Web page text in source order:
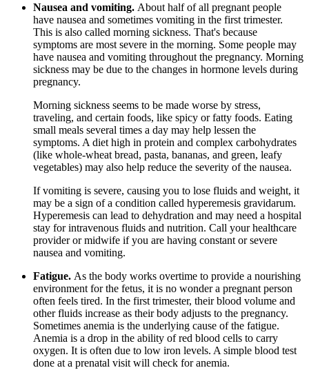
Nausea and vomiting. About half of all pregnant people
have nausea and sometimes vomiting in the first trimester.
This is also called morning sickness. That's because
symptoms are most severe in the morning. Some people may
have nausea and vomiting throughout the pregnancy. Morning
sickness may be due to the changes in hormone levels during
pregnancy.
Morning sickness seems to be made worse by stress,
traveling, and certain foods, like spicy or fatty foods. Eating
small meals several times a day may help lessen the
symptoms. A diet high in protein and complex carbohydrates
(like whole-wheat bread, pasta, bananas, and green, leafy
vegetables) may also help reduce the severity of the nausea.
If vomiting is severe, causing you to lose fluids and weight, it
may be a sign of a condition called hyperemesis gravidarum.
Hyperemesis can lead to dehydration and may need a hospital
stay for intravenous fluids and nutrition. Call your healthcare
provider or midwife if you are having constant or severe
nausea and vomiting.
Fatigue. As the body works overtime to provide a nourishing
environment for the fetus, it is no wonder a pregnant person
often feels tired. In the first trimester, their blood volume and
other fluids increase as their body adjusts to the pregnancy.
Sometimes anemia is the underlying cause of the fatigue.
Anemia is a drop in the ability of red blood cells to carry
oxygen. It is often due to low iron levels. A simple blood test
done at a prenatal visit will check for anemia.